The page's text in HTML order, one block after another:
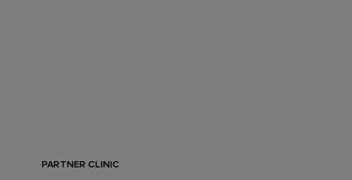
PARTNER CLINIC